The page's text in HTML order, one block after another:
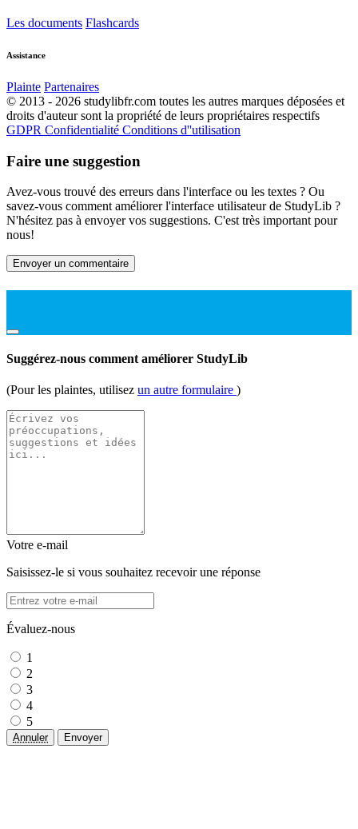
Les documents Flashcards
Assistance
Plainte Partenaires
© 2013 - 2026 studylibfr.com toutes les autres marques déposées et
droits d'auteur sont la propriété de leurs propriétaires respectifs
GDPR Confidentialité Conditions d''utilisation
Faire une suggestion
Avez-vous trouvé des erreurs dans l'interface ou les textes ? Ou
savez-vous comment améliorer l'interface utilisateur de StudyLib ?
N'hésitez pas à envoyer vos suggestions. C'est très important pour
nous!
Envoyer un commentaire
Suggérez-nous comment améliorer StudyLib
(Pour les plaintes, utilisez un autre formulaire )
Votre e-mail
Saisissez-le si vous souhaitez recevoir une réponse
Évaluez-nous
1
2
3
4
5
Annuler Envoyer